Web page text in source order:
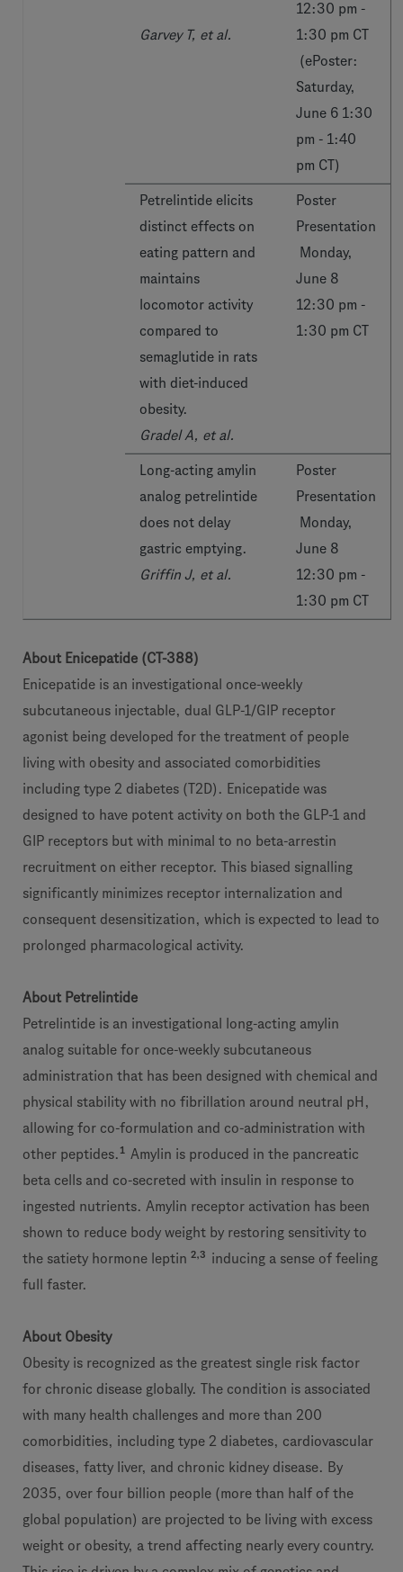
Garvey T, et al.
12:30 pm -
1:30 pm CT
(ePoster:
Saturday,
June 6 1:30
pm - 1:40
pm CT)
Petrelintide elicits
distinct effects on
eating pattern and
maintains
locomotor activity
compared to
semaglutide in rats
with diet-induced
obesity.
Gradel A, et al.
Poster
Presentation
Monday,
June 8
12:30 pm -
1:30 pm CT
Long-acting amylin
analog petrelintide
does not delay
gastric emptying.
Griffin J, et al.
Poster
Presentation
Monday,
June 8
12:30 pm -
1:30 pm CT
About Enicepatide (CT-388)
Enicepatide is an investigational once-weekly
subcutaneous injectable, dual GLP-1/GIP receptor
agonist being developed for the treatment of people
living with obesity and associated comorbidities
including type 2 diabetes (T2D). Enicepatide was
designed to have potent activity on both the GLP-1 and
GIP receptors but with minimal to no beta-arrestin
recruitment on either receptor. This biased signalling
significantly minimizes receptor internalization and
consequent desensitization, which is expected to lead to
prolonged pharmacological activity.
About Petrelintide
Petrelintide is an investigational long-acting amylin
analog suitable for once-weekly subcutaneous
administration that has been designed with chemical and
physical stability with no fibrillation around neutral pH,
allowing for co-formulation and co-administration with
other peptides. 1
Amylin is produced in the pancreatic
beta cells and co-secreted with insulin in response to
ingested nutrients. Amylin receptor activation has been
shown to reduce body weight by restoring sensitivity to
the satiety hormone leptin 2,3
inducing a sense of feeling
full faster.
About Obesity
Obesity is recognized as the greatest single risk factor
for chronic disease globally. The condition is associated
with many health challenges and more than 200
comorbidities, including type 2 diabetes, cardiovascular
diseases, fatty liver, and chronic kidney disease. By
2035, over four billion people (more than half of the
global population) are projected to be living with excess
weight or obesity, a trend affecting nearly every country.